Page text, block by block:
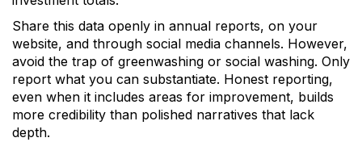
Share this data openly in annual reports, on your
website, and through social media channels. However,
avoid the trap of greenwashing or social washing. Only
report what you can substantiate. Honest reporting,
even when it includes areas for improvement, builds
more credibility than polished narratives that lack
depth.